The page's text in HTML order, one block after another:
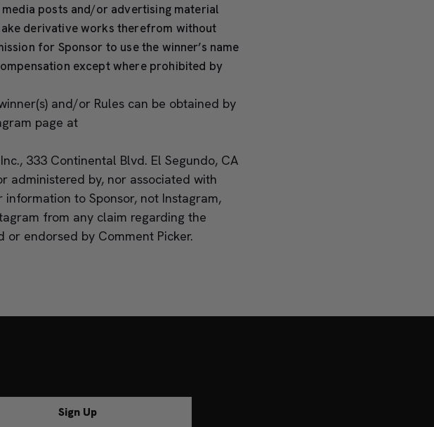
posts and/or advertising material
derivative works therefrom without
for Sponsor to use the winner’s name
except where prohibited by
and/or Rules can be obtained by
page at
333 Continental Blvd. El Segundo, CA
administered by, nor associated with
to Sponsor, not Instagram,
from any claim regarding the
or endorsed by Comment Picker.
Sign Up